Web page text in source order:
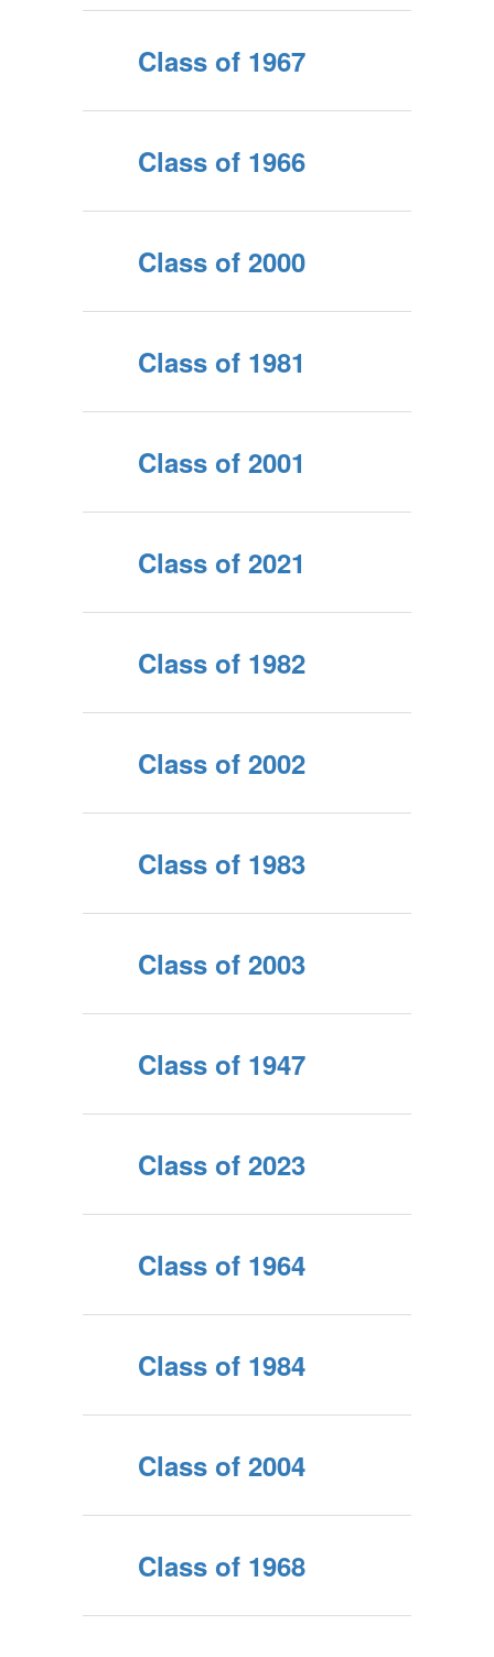
Class of 1967
Class of 1966
Class of 2000
Class of 1981
Class of 2001
Class of 2021
Class of 1982
Class of 2002
Class of 1983
Class of 2003
Class of 1947
Class of 2023
Class of 1964
Class of 1984
Class of 2004
Class of 1968